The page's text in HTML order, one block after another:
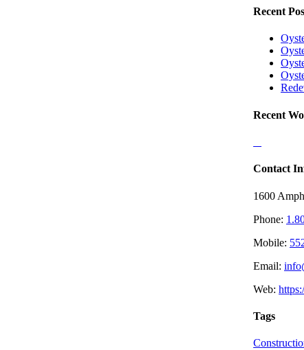
Recent
Recent
Contact
1600
Phone:
Mobile:
Email:
Web:
Tags